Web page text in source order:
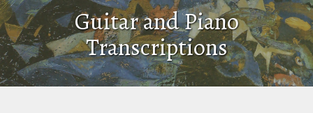
Guitar and Piano
Transcriptions